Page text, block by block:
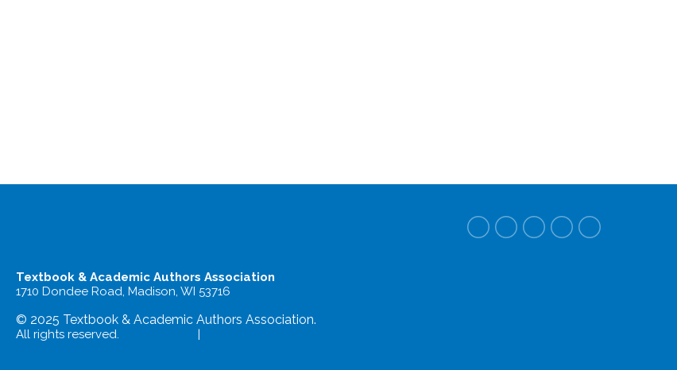
Textbook & Academic Authors Association
1710 Dondee Road, Madison, WI 53716
© 2025 Textbook & Academic Authors Association.
All rights reserved. |